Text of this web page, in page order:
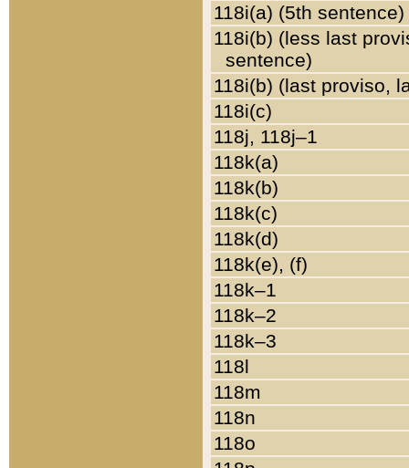
118i(a) (5th sentence)
118i(b) (less last
sentence)
118i(b) (last proviso,
118i(c)
118j, 118j–1
118k(a)
118k(b)
118k(c)
118k(d)
118k(e), (f)
118k–1
118k–2
118k–3
118l
118m
118n
118o